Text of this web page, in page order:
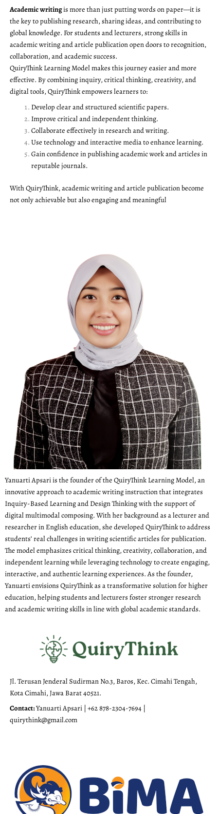
Academic writingis more than just putting words on paper—it is
the key to publishing research, sharing ideas, and contributing to
global knowledge. For students and lecturers, strong skills in
academic writing and article publication open doors to recognition,
collaboration, and academic success.
QuiryThink Learning Model makes this journey easier and more
effective. By combining inquiry, critical thinking, creativity, and
digital tools, QuiryThink empowers learners to:
Develop clear and structured scientific papers.
Improve critical and independent thinking.
Collaborate effectively in research and writing.
Use technology and interactive media to enhance learning.
Gain confidence in publishing academic work and articles in
reputable journals.
With QuiryThink, academic writing and article publication become
not only achievable but also engaging and meaningful
Yanuarti Apsari is the founder of the QuiryThink Learning Model, an
innovative approach to academic writing instruction that integrates
Inquiry-Based Learning and Design Thinking with the support of
digital multimodal composing. With her background as a lecturer and
researcher in English education, she developed QuiryThink to address
students’ real challenges in writing scientific articles for publication.
The model emphasizes critical thinking, creativity, collaboration, and
independent learning while leveraging technology to create engaging,
interactive, and authentic learning experiences. As the founder,
Yanuarti envisions QuiryThink as a transformative solution for higher
education, helping students and lecturers foster stronger research
and academic writing skills in line with global academic standards.
Jl. Terusan Jenderal Sudirman No.3, Baros, Kec. Cimahi Tengah,
Kota Cimahi, Jawa Barat 40521.
Contact:Yanuarti Apsari | +62 878-2304-7694 |
quirythink@gmail.com